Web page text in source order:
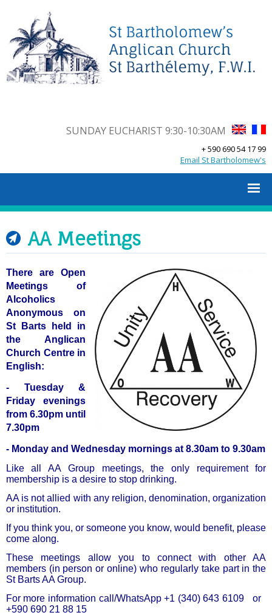
SUNDAY EUCHARIST 9:30-10:30AM
+ 590 690 54 17 99
Email St Bartholomew's
AA Meetings
There are Open
Meetings of
Alcoholics
Anonymous on
St Barts held in
the Anglican
Church Centre in
English:
- Tuesday &
Friday evenings
from 6.30pm until
7.30pm
- Monday and Wednesday mornings at 8.30am to 9.30am
Like all AA Group meetings, the only requirement for
membership is a desire to stop drinking.
AA is not allied with any religion, denomination, organization
or institution.
If you think you, or someone you know, would benefit, please
come along.
These meetings allow you to connect with other AA
members (in person or online) who regularly take part in the
St Barts AA Group.
For more information call/WhatsApp+1 (340) 643 6109 or
+590 690 21 88 15